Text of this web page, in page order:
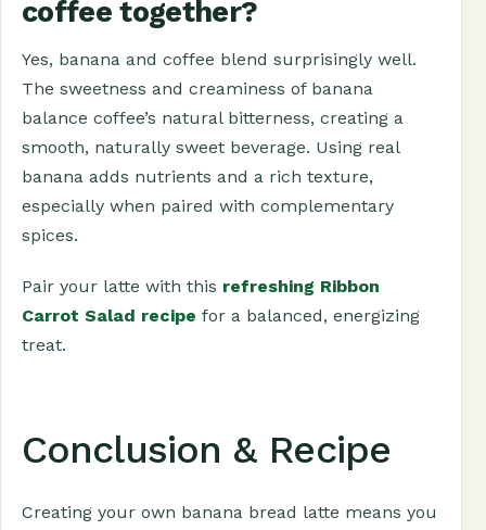
coffee together?
Yes, banana and coffee blend surprisingly well.
The sweetness and creaminess of banana
balance coffee’s natural bitterness, creating a
smooth, naturally sweet beverage. Using real
banana adds nutrients and a rich texture,
especially when paired with complementary
spices.
Pair your latte with this refreshing Ribbon
Carrot Salad recipe for a balanced, energizing
treat.
Conclusion & Recipe
Creating your own banana bread latte means you